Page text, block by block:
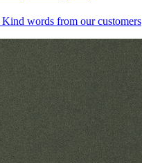
Kind words from our customers